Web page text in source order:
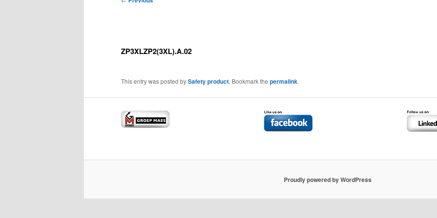
ZP3XLZP2(3XL).A.02
This entry was posted bySafety product. Bookmark the permalink.
Proudly powered by WordPress